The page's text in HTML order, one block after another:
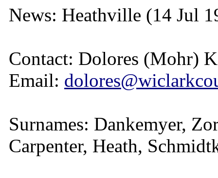
News: Heathville (14 Jul
Contact: Dolores (Mohr)
Email:
Surnames: Dankemyer,
Carpenter, Heath,